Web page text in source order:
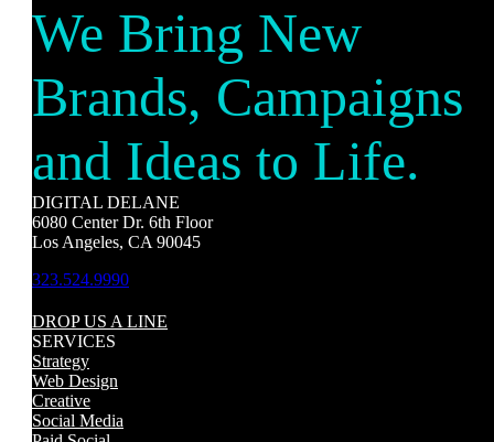
We Bring New
Brands, Campaigns
and Ideas to Life.
DIGITAL DELANE
6080 Center Dr. 6th Floor
Los Angeles, CA 90045
323.524.9990
DROP US A LINE
SERVICES
Strategy
Web Design
Creative
Social Media